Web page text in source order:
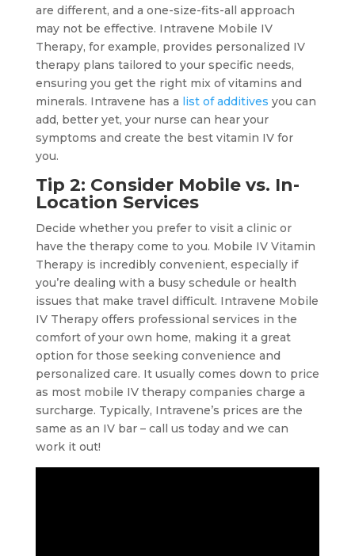
are different, and a one-size-fits-all approach
may not be effective. Intravene Mobile IV
Therapy, for example, provides personalized IV
therapy plans tailored to your specific needs,
ensuring you get the right mix of vitamins and
minerals. Intravene has a list of additives you can
add, better yet, your nurse can hear your
symptoms and create the best vitamin IV for
you.
Tip 2: Consider Mobile vs. In-
Location Services
Decide whether you prefer to visit a clinic or
have the therapy come to you. Mobile IV Vitamin
Therapy is incredibly convenient, especially if
you’re dealing with a busy schedule or health
issues that make travel difficult. Intravene Mobile
IV Therapy offers professional services in the
comfort of your own home, making it a great
option for those seeking convenience and
personalized care. It usually comes down to price
as most mobile IV therapy companies charge a
surcharge. Typically, Intravene’s prices are the
same as an IV bar – call us today and we can
work it out!